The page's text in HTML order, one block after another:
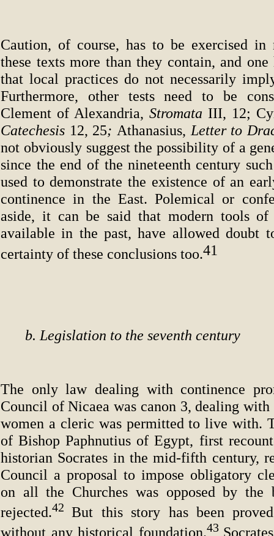
Caution, of course, has to be exercised
these texts more than they contain, and one
that local practices do not necessarily
Furthermore, other tests need to be
Clement of Alexandria, Stromata III, 12;
Catechesis 12, 25; Athanasius,Letter to
not obviously suggest the possibility of a
since the end of the nineteenth century
used to demonstrate the existence of an
continence in the East. Polemical or
aside, it can be said that modern tools of
available in the past, have allowed doubt
certainty of these conclusions too.41
b. Legislation to the seventh century
The only law dealing with continence
Council of Nicaea was canon 3, dealing with
women a cleric was permitted to live with.
of Bishop Paphnutius of Egypt, first
historian Socrates in the mid-fifth century,
Council a proposal to impose obligatory
on all the Churches was opposed by the
rejected.42But this story has been
without any historical foundation.43